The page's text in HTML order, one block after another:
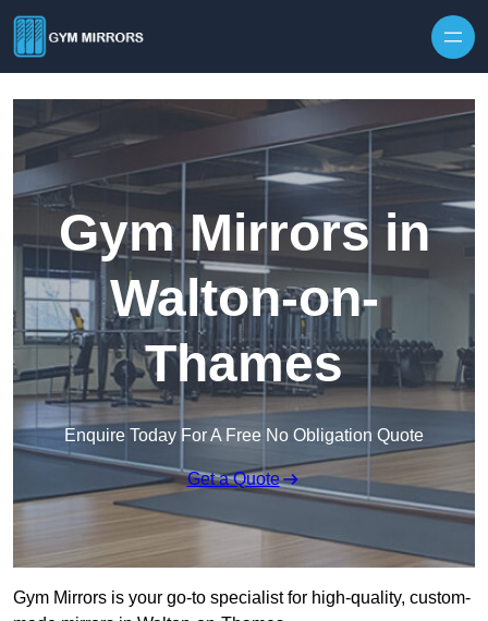
Gym Mirrors in
Walton-on-
Thames
Enquire Today For A Free No Obligation Quote
Get a Quote
Gym Mirrors is your go-to specialist for high-quality, custom-